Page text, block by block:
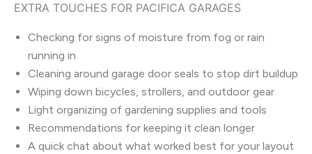
EXTRA TOUCHES FOR PACIFICA GARAGES
Checking for signs of moisture from fog or rain
running in
Cleaning around garage door seals to stop dirt buildup
Wiping down bicycles, strollers, and outdoor gear
Light organizing of gardening supplies and tools
Recommendations for keeping it clean longer
A quick chat about what worked best for your layout